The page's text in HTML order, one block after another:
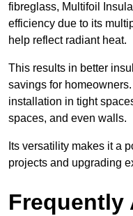
fibreglass, Multifoil
efficiency due to its
help reflect radiant heat.
This results in better
savings for
installation in tight
spaces, and even walls.
Its versatility makes it a
projects and upgrading
Frequently